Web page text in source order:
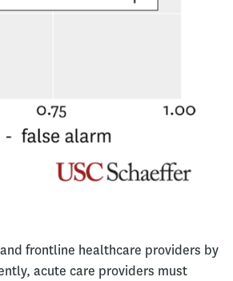
frontline healthcare providers by
acute care providers must